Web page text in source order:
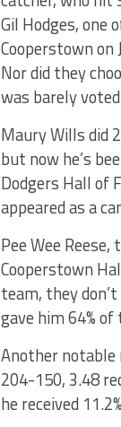
Gil Hodges, one
Cooperstown on
Nor did they
was barely
Maury Wills did
but now he’s
Dodgers Hall of
appeared as a
Pee Wee
Cooperstown
team, they
gave him 64%
Another notable
204-150, 3.48
he received